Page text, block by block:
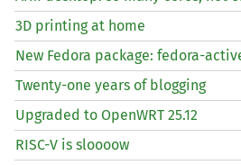
3D printing at home
New Fedora package: fedora-
Twenty-one years of blogging
Upgraded to OpenWRT 25.12
RISC-V is sloooow